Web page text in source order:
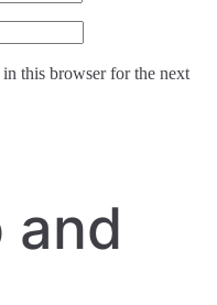
this browser for the next
and